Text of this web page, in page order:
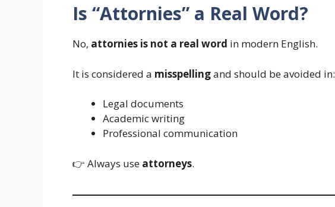
Is “Attornies” a Real Word?
No, attornies is not a real word in modern English.
It is considered a misspellingand should be avoided in:
Legal documents
Academic writing
Professional communication
👉 Always use attorneys.